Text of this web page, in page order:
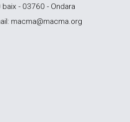
- 03760 - Ondara
macma@macma.org